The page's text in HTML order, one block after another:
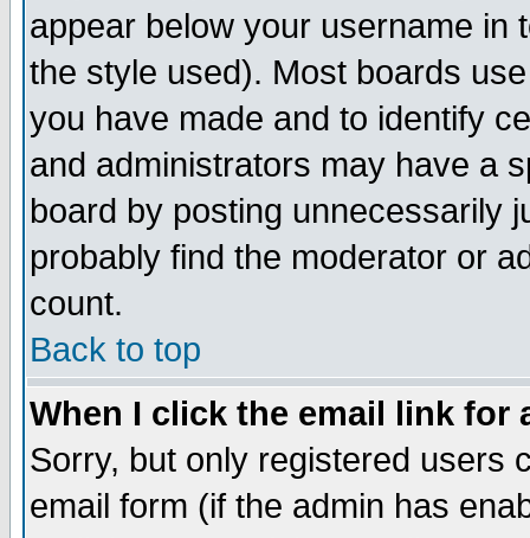
appear below your username in
the style used). Most boards
you have made and to identify
and administrators may have a
board by posting unnecessarily
probably find the moderator or
count.
Back to top
When I click the email link for
Sorry, but only registered users
email form (if the admin has